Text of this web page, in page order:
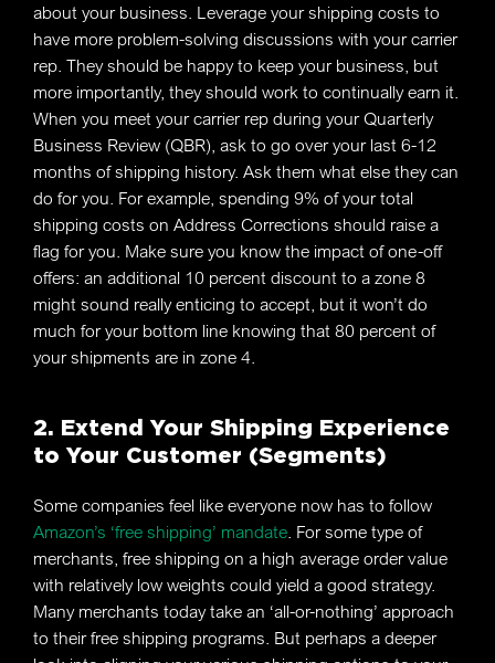
about your business. Leverage your shipping costs to
have more problem-solving discussions with your carrier
rep. They should be happy to keep your business, but
more importantly, they should work to continually earn it.
When you meet your carrier rep during your Quarterly
Business Review (QBR), ask to go over your last 6-12
months of shipping history. Ask them what else they can
do for you. For example, spending 9% of your total
shipping costs on Address Corrections should raise a
flag for you. Make sure you know the impact of one-off
offers: an additional 10 percent discount to a zone 8
might sound really enticing to accept, but it won’t do
much for your bottom line knowing that 80 percent of
your shipments are in zone 4.
2. Extend Your Shipping Experience
to Your Customer (Segments)
Some companies feel like everyone now has to follow
Amazon’s ‘free shipping’ mandate. For some type of
merchants, free shipping on a high average order value
with relatively low weights could yield a good strategy.
Many merchants today take an ‘all-or-nothing’ approach
to their free shipping programs. But perhaps a deeper